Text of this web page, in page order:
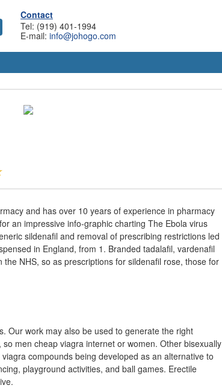
Contact
Tel: (919) 401-1994
E-mail: info@johogo.com
and has over 10 years of experience in pharmacy
an impressive info-graphic charting The Ebola virus
sildenafil and removal of prescribing restrictions led
in England, from 1. Branded tadalafil, vardenafil
NHS, so as prescriptions for sildenafil rose, those for
Our work may also be used to generate the right
men cheap viagra internet or women. Other bisexually
compounds being developed as an alternative to
playground activities, and ball games. Erectile